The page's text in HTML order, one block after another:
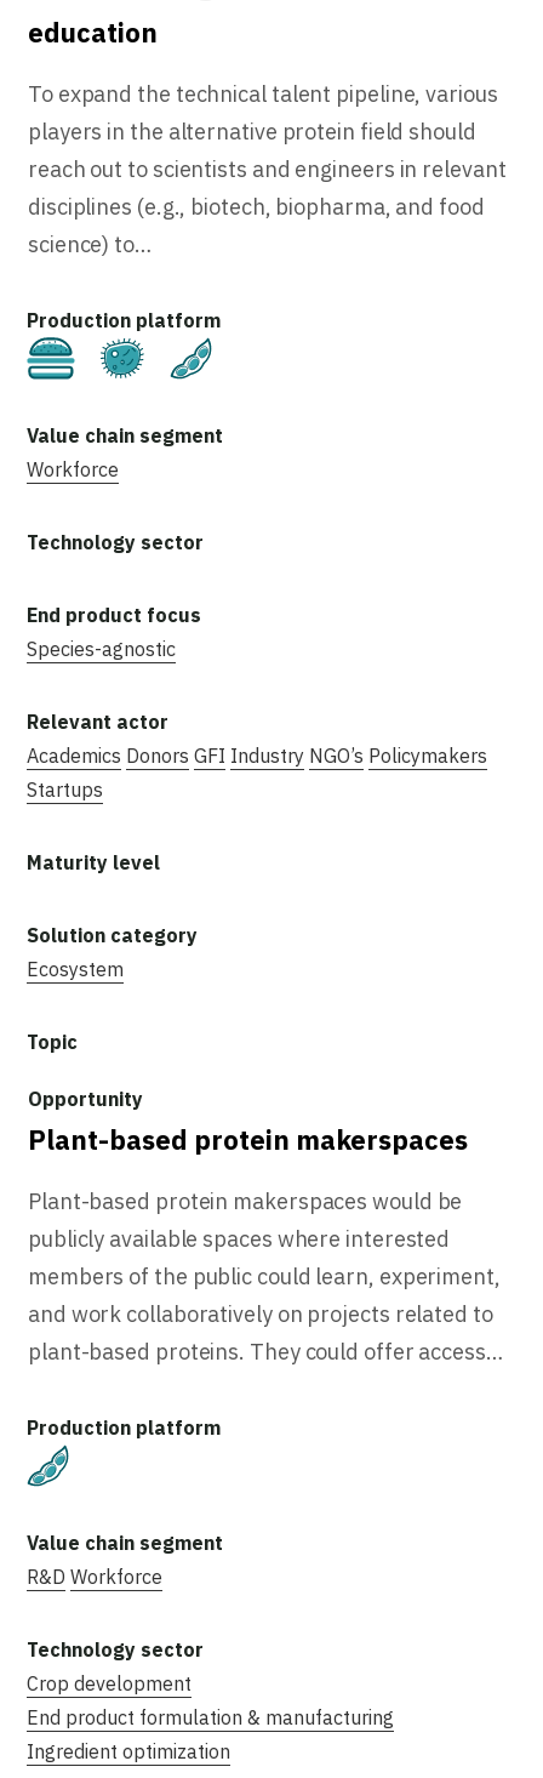
education
To expand the technical talent pipeline, various
players in the alternative protein field should
reach out to scientists and engineers in relevant
disciplines (e.g., biotech, biopharma, and food
science) to…
Cultivated Fermentation
Workforce
Species-agnostic
Academics Donors GFI Industry NGO’s Policymakers
Startups
Ecosystem
Plant-based protein makerspaces
Plant-based protein makerspaces would be
publicly available spaces where interested
members of the public could learn, experiment,
and work collaboratively on projects related to
plant-based proteins. They could offer access…
R&D Workforce
Crop development
End product formulation & manufacturing
Ingredient optimization